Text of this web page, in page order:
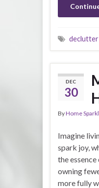
declutter
DEC
30
ByHome
Imagine
spark joy,
the
owning
more fully